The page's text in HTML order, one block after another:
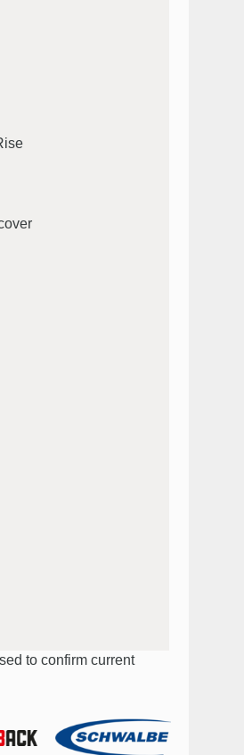
to confirm current